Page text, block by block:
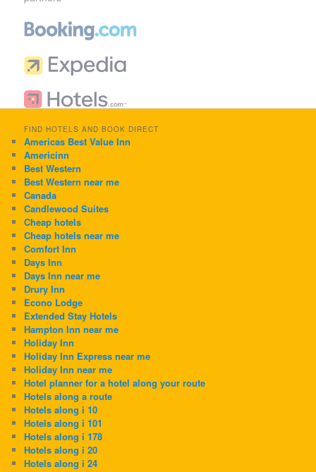
FIND HOTELS AND BOOK DIRECT
Americas Best Value Inn
Americinn
Best Western
Best Western near me
Canada
Candlewood Suites
Cheap hotels
Cheap hotels near me
Comfort Inn
Days Inn
Days Inn near me
Drury Inn
Econo Lodge
Extended Stay Hotels
Hampton Inn near me
Holiday Inn
Holiday Inn Express near me
Holiday Inn near me
Hotel planner for a hotel along your route
Hotels along a route
Hotels along i 10
Hotels along i 101
Hotels along i 178
Hotels along i 20
Hotels along i 24